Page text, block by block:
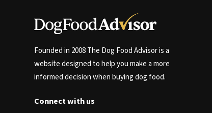
Founded in 2008 The Dog Food Advisor is a
website designed to help you make a more
informed decision when buying dog food.
Connect with us